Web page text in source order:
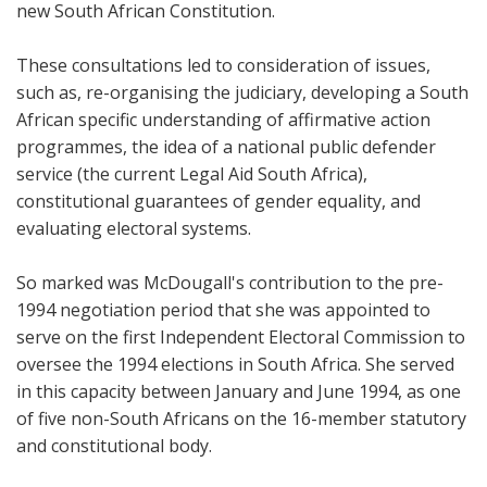
new South African Constitution.
These consultations led to consideration of issues,
such as, re-organising the judiciary, developing a South
African specific understanding of affirmative action
programmes, the idea of a national public defender
service (the current Legal Aid South Africa),
constitutional guarantees of gender equality, and
evaluating electoral systems.
So marked was McDougall's contribution to the pre-
1994 negotiation period that she was appointed to
serve on the first Independent Electoral Commission to
oversee the 1994 elections in South Africa. She served
in this capacity between January and June 1994, as one
of five non-South Africans on the 16-member statutory
and constitutional body.